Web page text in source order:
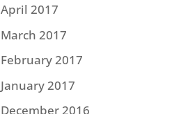
April 2017
March 2017
February 2017
January 2017
December 2016